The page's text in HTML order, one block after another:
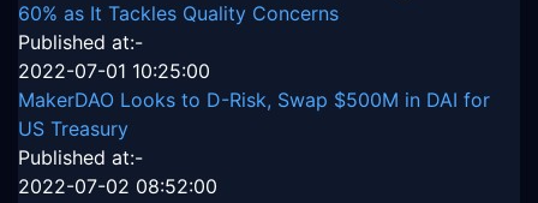
60% as It Tackles Quality Concerns
Published at:-
2022-07-01 10:25:00
MakerDAO Looks to D-Risk, Swap $500M in DAI for
US Treasury
Published at:-
2022-07-02 08:52:00